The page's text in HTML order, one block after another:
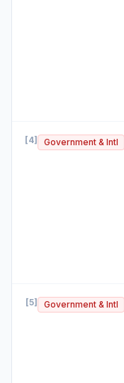
[4] Government & Intl
[5] Government & Intl